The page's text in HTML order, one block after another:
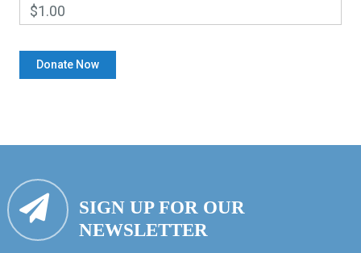
$1.00
SIGN UP FOR OUR
NEWSLETTER